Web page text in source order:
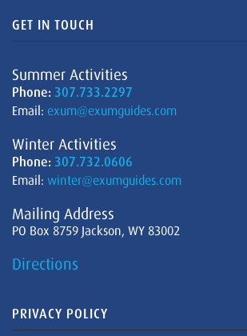
GET IN TOUCH
Summer Activities
Phone: 307.733.2297
Email: exum@exumguides.com
Winter Activities
Phone: 307.732.0606
Email: winter@exumguides.com
Mailing Address
PO Box 8759 Jackson, WY 83002
Directions
PRIVACY POLICY